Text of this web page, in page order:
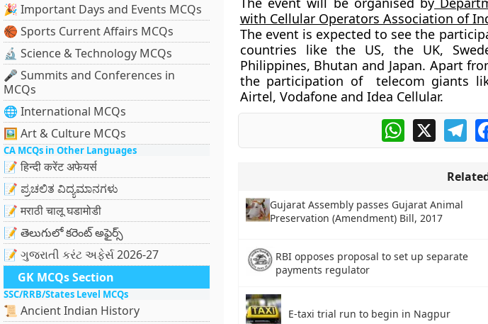
🎉 Important Days and Events MCQs
🏀 Sports Current Affairs MCQs
🔬 Science & Technology MCQs
🎤 Summits and Conferences in
MCQs
🌐 International MCQs
🖼 Art & Culture MCQs
CA MCQs in Other Languages
📝 हिन्दी करेंट अफेयर्स
📝 ಪ್ರಚಲಿತ ವಿದ್ಯಮಾನಗಳು
📝 मराठी चालू घडामोडी
📝 తెలుగులో కరెంట్ అఫైర్స్
📝 ગુજરાતી કરંટ અફેર્સ 2026-27
GK MCQs Section
SSC/RRB/States Level MCQs
📜 Ancient Indian History
with Cellular Operators Association of
The event is expected to see the
countries like the US, the UK,
Philippines, Bhutan and Japan. Apart
the participation of telecom giants
Airtel, Vodafone and Idea Cellular.
WhatsApp
X
Gujarat Assembly passes Gujarat Animal
Preservation (Amendment) Bill, 2017
RBI opposes proposal to set up separate
payments regulator
E-taxi trial run to begin in Nagpur